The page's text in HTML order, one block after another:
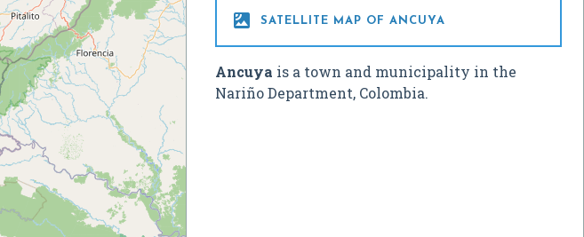
 SATELLITE MAP OF ANCUYA
Ancuya is a town and municipality in the
Nariño Department, Colombia.